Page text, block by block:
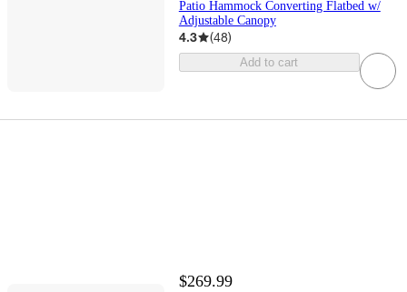
Patio Hammock Converting Flatbed w/
Adjustable Canopy
4.3 (48)
Add to cart
$269.99